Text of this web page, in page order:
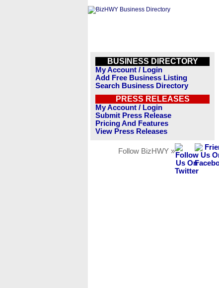
BUSINESS DIRECTORY
My Account / Login
Add Free Business Listing
Search Business Directory
PRESS RELEASES
My Account / Login
Submit Press Release
Pricing And Features
View Press Releases
Follow BizHWY »